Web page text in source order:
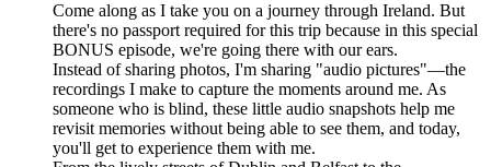
Come along as I take you on a journey through Ireland. But
there's no passport required for this trip because in this special
BONUS episode, we're going there with our ears.
Instead of sharing photos, I'm sharing "audio pictures"—the
recordings I make to capture the moments around me. As
someone who is blind, these little audio snapshots help me
revisit memories without being able to see them, and today,
you'll get to experience them with me.